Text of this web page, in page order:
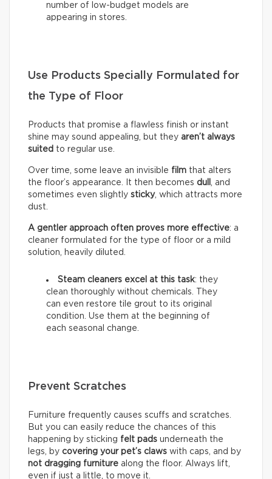
number of low-budget models are
appearing in stores.
Use Products Specially Formulated for
the Type of Floor
Products that promise a flawless finish or instant
shine may sound appealing, but they aren’t always
suited to regular use.
Over time, some leave an invisible film that alters
the floor’s appearance. It then becomes dull
, and
sometimes even slightly sticky, which attracts more
dust.
A gentler approach often proves more effective: a
cleaner formulated for the type of floor or a mild
solution, heavily diluted.
Steam cleaners excel at this task: they
clean thoroughly without chemicals. They
can even restore tile grout to its original
condition. Use them at the beginning of
each seasonal change.
Prevent Scratches
Furniture frequently causes scuffs and scratches.
But you can easily reduce the chances of this
happening by sticking felt pads underneath the
legs, by covering your pet’s claws with caps, and by
not dragging furniture along the floor. Always lift,
even if just a little, to move it.